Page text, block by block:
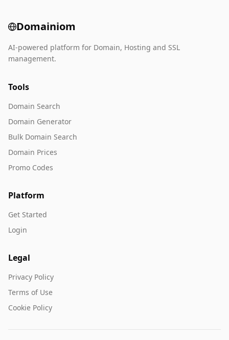
Domainiom
AI-powered platform for Domain, Hosting and SSL
management.
Tools
Domain Search
Domain Generator
Bulk Domain Search
Domain Prices
Promo Codes
Platform
Get Started
Login
Legal
Privacy Policy
Terms of Use
Cookie Policy